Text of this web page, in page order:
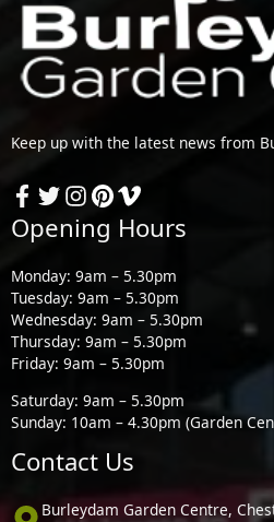
Keep up with the latest news from
Opening Hours
Monday: 9am – 5.30pm
Tuesday: 9am – 5.30pm
Wednesday: 9am – 5.30pm
Thursday: 9am – 5.30pm
Friday: 9am – 5.30pm
Saturday: 9am – 5.30pm
Sunday: 10am – 4.30pm (Garden
Contact Us
Burleydam Garden Centre,